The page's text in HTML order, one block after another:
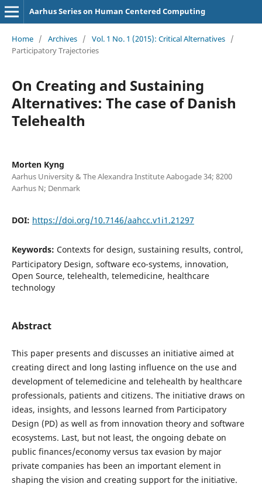
Aarhus Series on Human Centered Computing
Home / Archives / Vol. 1 No. 1 (2015): Critical Alternatives /
Participatory Trajectories
On Creating and Sustaining
Alternatives: The case of Danish
Telehealth
Morten Kyng
Aarhus University & The Alexandra Institute Aabogade 34; 8200
Aarhus N; Denmark
DOI: https://doi.org/10.7146/aahcc.v1i1.21297
Keywords: Contexts for design, sustaining results, control,
Participatory Design, software eco-systems, innovation,
Open Source, telehealth, telemedicine, healthcare
technology
Abstract
This paper presents and discusses an initiative aimed at
creating direct and long lasting influence on the use and
development of telemedicine and telehealth by healthcare
professionals, patients and citizens. The initiative draws on
ideas, insights, and lessons learned from Participatory
Design (PD) as well as from innovation theory and software
ecosystems. Last, but not least, the ongoing debate on
public finances/economy versus tax evasion by major
private companies has been an important element in
shaping the vision and creating support for the initiative.